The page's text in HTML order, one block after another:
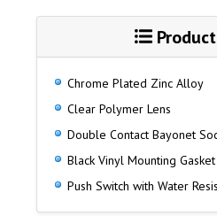
Chrome Plated Zinc Alloy
Clear Polymer Lens
Double Contact Bayonet
Black Vinyl Mounting Gasket
Push Switch with Water